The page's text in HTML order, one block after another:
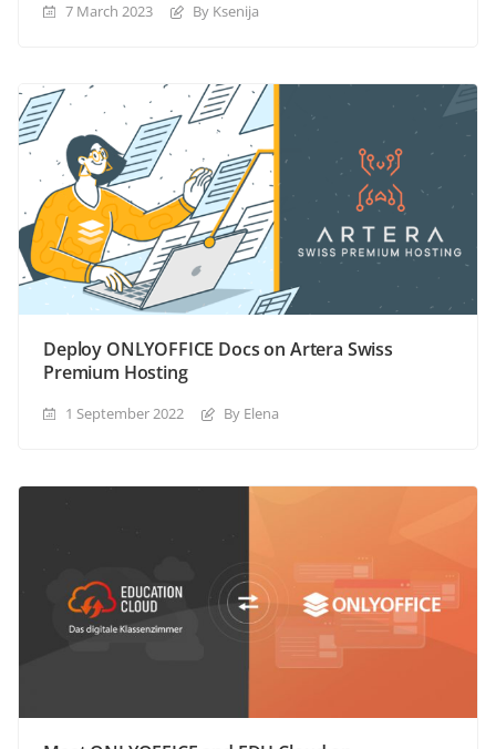
7 March 2023 By Ksenija
Deploy ONLYOFFICE Docs on Artera Swiss
Premium Hosting
1 September 2022 By Elena